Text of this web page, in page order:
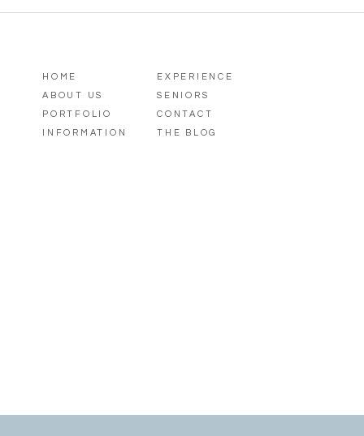
HOME
ABOUT US
PORTFOLIO
INFORMATION
EXPERIENCE
SENIORS
CONTACT
THE BLOG